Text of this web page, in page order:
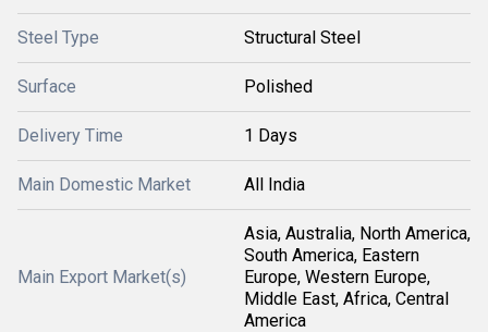
Steel Type Structural Steel
Surface Polished
Delivery Time 1 Days
Main Domestic Market All India
Main Export Market(s)
Asia, Australia, North America,
South America, Eastern
Europe, Western Europe,
Middle East, Africa, Central
America